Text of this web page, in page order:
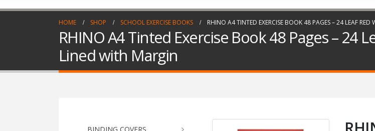
HOME SHOP SCHOOL EXERCISE BOOKS RHINO A4 TINTED EXERCISE BOOK 48 PAGES – 24 LEAF
RHINO A4 Tinted Exercise Book 48 Pages – 24
Lined with Margin
BINDING COVERS